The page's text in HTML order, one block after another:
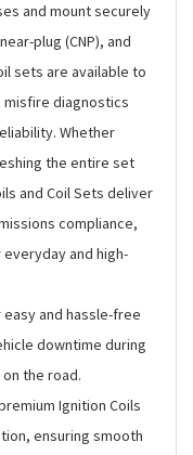
and mount securely
plug (CNP), and
sets are available to
diagnostics
Whether
the entire set
and Coil Sets deliver
compliance,
and high-
and hassle-free
downtime during
the road.
Ignition Coils
ensuring smooth